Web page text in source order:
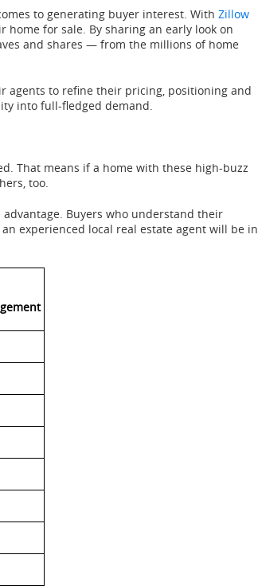
to generating buyer interest. With Zillow
for sale. By sharing an early look on
and shares — from the millions of home
agents to refine their pricing, positioning and
into full-fledged demand.
That means if a home with these high-buzz
too.
Buyers who understand their
experienced local real estate agent will be in